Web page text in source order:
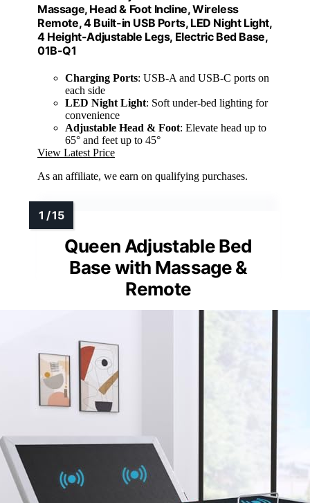
Massage, Head & Foot Incline, Wireless
Remote, 4 Built-in USB Ports, LED Night Light,
4 Height-Adjustable Legs, Electric Bed Base,
01B-Q1
Charging Ports: USB-A and USB-C ports on
each side
LED Night Light: Soft under-bed lighting for
convenience
Adjustable Head & Foot: Elevate head up to
65° and feet up to 45°
View Latest Price
As an affiliate, we earn on qualifying purchases.
Queen Adjustable Bed
Base with Massage &
Remote